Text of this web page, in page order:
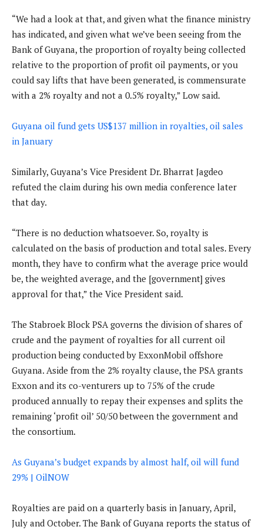
“We had a look at that, and given what the finance ministry
has indicated, and given what we’ve been seeing from the
Bank of Guyana, the proportion of royalty being collected
relative to the proportion of profit oil payments, or you
could say lifts that have been generated, is commensurate
with a 2% royalty and not a 0.5% royalty,” Low said.
Guyana oil fund gets US$137 million in royalties, oil sales
in January
Similarly, Guyana’s Vice President Dr. Bharrat Jagdeo
refuted the claim during his own media conference later
that day.
“There is no deduction whatsoever. So, royalty is
calculated on the basis of production and total sales. Every
month, they have to confirm what the average price would
be, the weighted average, and the [government] gives
approval for that,” the Vice President said.
The Stabroek Block PSA governs the division of shares of
crude and the payment of royalties for all current oil
production being conducted by ExxonMobil offshore
Guyana. Aside from the 2% royalty clause, the PSA grants
Exxon and its co-venturers up to 75% of the crude
produced annually to repay their expenses and splits the
remaining ‘profit oil’ 50/50 between the government and
the consortium.
As Guyana’s budget expands by almost half, oil will fund
29% | OilNOW
Royalties are paid on a quarterly basis in January, April,
July and October. The Bank of Guyana reports the status of